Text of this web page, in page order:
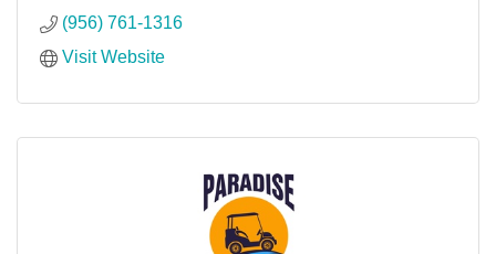
(956) 761-1316
Visit Website